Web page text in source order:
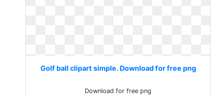
Golf ball clipart simple. Download for free png
Download for free png